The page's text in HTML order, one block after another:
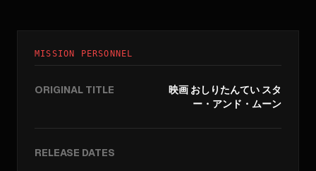
MISSION PERSONNEL
ORIGINAL TITLE
映画 おしりたんてい スタ
ー・アンド・ムーン
RELEASE DATES